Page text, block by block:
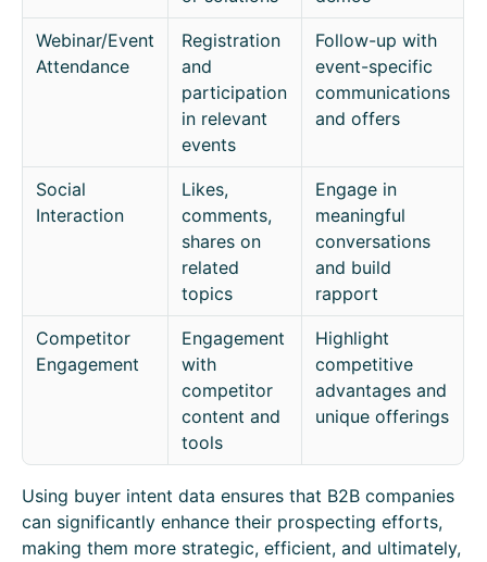
Webinar/Event
Attendance
Registration
and
participation
in relevant
events
Follow-up with
event-specific
communications
and offers
Social
Interaction
Likes,
comments,
shares on
related
topics
Engage in
meaningful
conversations
and build
rapport
Competitor
Engagement
Engagement
with
competitor
content and
tools
Highlight
competitive
advantages and
unique offerings
Using buyer intent data ensures that B2B companies
can significantly enhance their prospecting efforts,
making them more strategic, efficient, and ultimately,